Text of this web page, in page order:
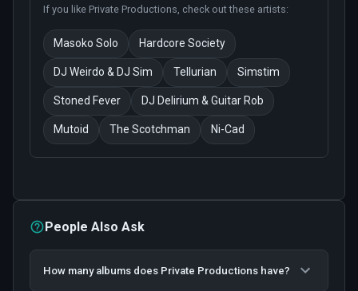
If you like Private Productions , check out these artists:
Masoko Solo Hardcore Society
DJ Weirdo & DJ Sim Tellurian Simstim
Stoned Fever DJ Delirium & Guitar Rob
Mutoid The Scotchman Ni-Cad
People Also Ask
How many albums does Private Productions have?